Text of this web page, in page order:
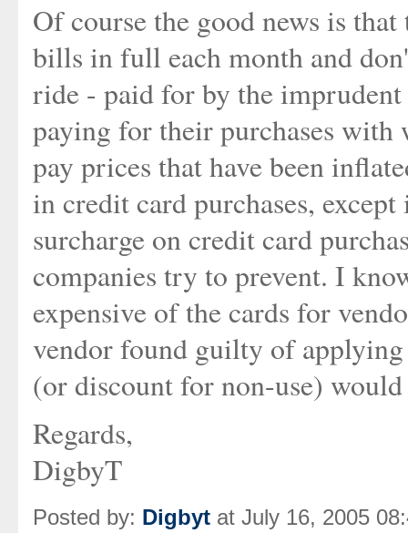
Of course the good news is
bills in full each month and
ride - paid for by the imprudent
paying for their purchases with
pay prices that have been
in credit card purchases,
surcharge on credit card
companies try to prevent. I
expensive of the cards for
vendor found guilty of applying
(or discount for non-use)
Regards,
DigbyT
Posted by: Digbyt at July 16, 2005